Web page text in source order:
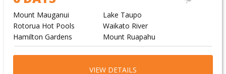
Mount Mauganui
Lake Taupo
Rotorua Hot Pools
Waikato River
Hamilton Gardens
Mount Ruapahu
VIEW DETAILS